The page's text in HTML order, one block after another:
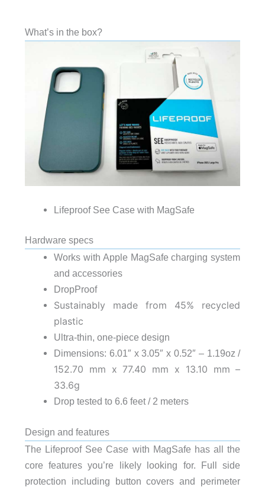
What’s in the box?
Lifeproof See Case with MagSafe
Hardware specs
Works with Apple MagSafe charging system
and accessories
DropProof
Sustainably made from 45% recycled
plastic
Ultra-thin, one-piece design
Dimensions: 6.01″ x 3.05″ x 0.52″ – 1.19oz /
152.70 mm x 77.40 mm x 13.10 mm –
33.6g
Drop tested to 6.6 feet / 2 meters
Design and features
The Lifeproof See Case with MagSafe has all the
core features you’re likely looking for. Full side
protection including button covers and perimeter